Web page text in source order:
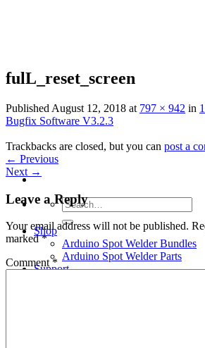
Search
for:
Shop
Arduino Spot Welder Bundles
Arduino Spot Welder Parts
Support
fulL_reset_screen
Published August 12, 2018 at 797 × 942 in
Bugfix Software V3.2.3
Trackbacks are closed, but you can post a
← Previous
Next →
Leave a Reply
Your email address will not be published.
marked*
Comment*